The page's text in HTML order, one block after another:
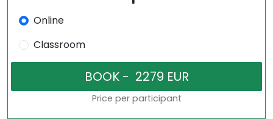
Online
Classroom
Price per participant